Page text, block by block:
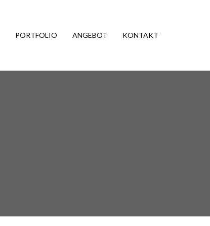
PORTFOLIO ANGEBOT KONTAKT